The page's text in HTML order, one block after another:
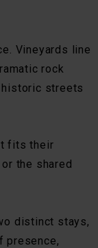
Vineyards line
rock
historic streets
fits their
the shared
distinct stays,
presence,